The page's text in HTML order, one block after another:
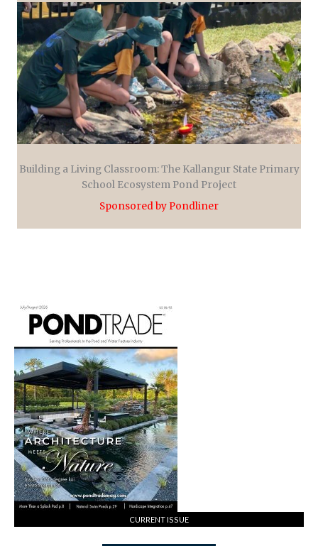
Building a Living Classroom: The Kallangur State Primary
School Ecosystem Pond Project
Sponsored by Pondliner
CURRENT ISSUE